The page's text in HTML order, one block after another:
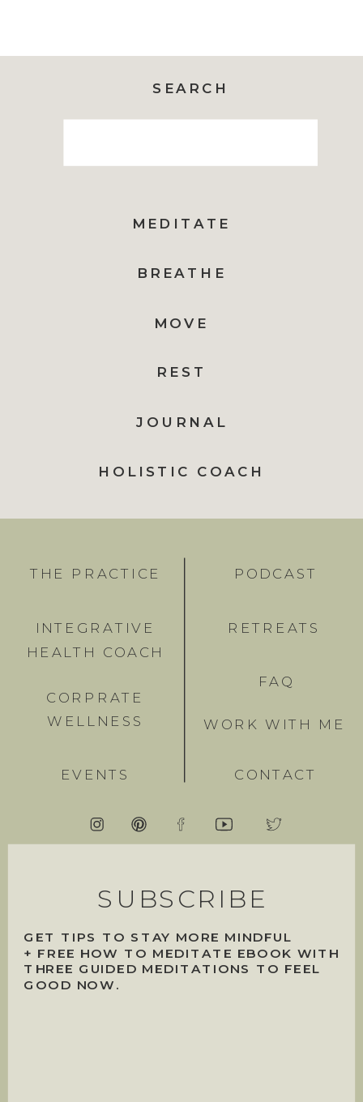
REST
MOVE
BREATHE
JOURNAL
MEDITATE
HOLISTIC COACH
SEARCH
GET TIPS TO STAY MORE MINDFUL
+ FREE HOW TO MEDITATE EBOOK WITH
THREE GUIDED MEDITATIONS TO FEEL
GOOD NOW.
CONTACT
SUBSCRIBE
THE PRACTICE PODCAST
INTEGRATIVE
HEALTH COACH
CORPRATE
WELLNESS
EVENTS
RETREATS
FAQ
WORK WITH ME